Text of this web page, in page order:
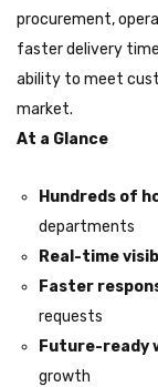
procurement,
faster delivery
ability to meet
market.
At a Glance
Hundreds of
departments
Real-time
Faster
requests
Future-ready
growth